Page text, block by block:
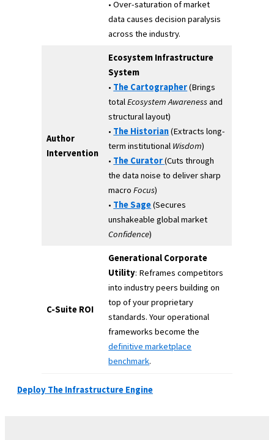
• Over-saturation of market
data causes decision paralysis
across the industry.
Author
Intervention
Ecosystem Infrastructure
System
• The Cartographer(Brings
totalEcosystem Awarenessand
structural layout)
• The Historian(Extracts long-
term institutional Wisdom)
• The Curator(Cuts through
the data noise to deliver sharp
macroFocus)
• The Sage(Secures
unshakeable global market
Confidence)
C-Suite ROI
Generational Corporate
Utility: Reframes competitors
into industry peers building on
top of your proprietary
standards. Your operational
frameworks become the
definitive marketplace
benchmark.
Deploy The Infrastructure Engine